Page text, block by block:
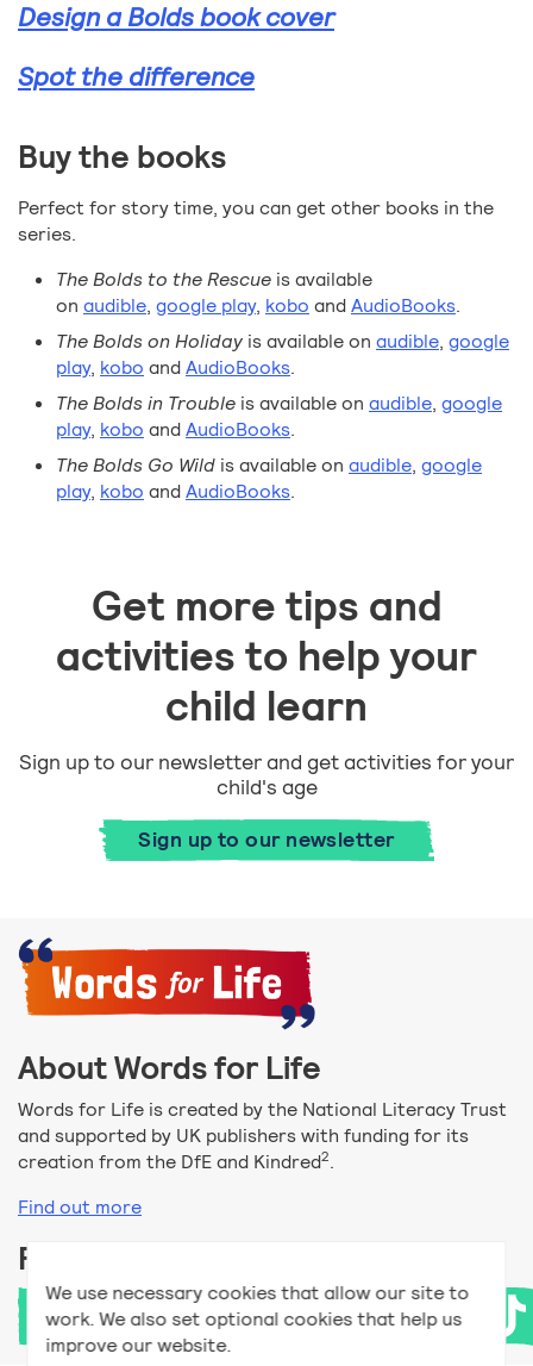
We use necessary cookies that allow our site to
work. We also set optional cookies that help us
improve our website.
Design a Bolds book cover
Spot the difference
Buy the books
Perfect for story time, you can get other books in the
series.
The Bolds to the Rescue is available
on audible, google play, kobo andAudioBooks.
The Bolds on Holiday is available on audible, google
play, kobo andAudioBooks.
The Bolds in Trouble is available on audible, google
play, kobo andAudioBooks.
The Bolds Go Wild is available on audible, google
play, kobo andAudioBooks.
Get more tips and
activities to help your
child learn
Sign up to our newsletter and get activities for your
child's age
Sign up to our newsletter
About Words for Life
Words for Life is created by the National Literacy Trust
and supported by UK publishers with funding for its
creation from the DfE and Kindred2.
Find out more
Follow us